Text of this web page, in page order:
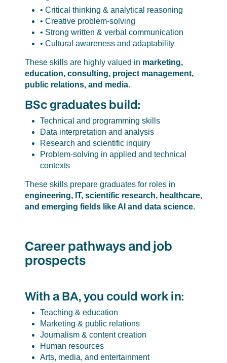
• Critical thinking & analytical reasoning
• Creative problem-solving
• Strong written & verbal communication
• Cultural awareness and adaptability
These skills are highly valued in marketing,
education, consulting, project management,
public relations, and media.
BSc graduates build:
Technical and programming skills
Data interpretation and analysis
Research and scientific inquiry
Problem-solving in applied and technical
contexts
These skills prepare graduates for roles in
engineering, IT, scientific research, healthcare,
and emerging fields like AI and data science.
Career pathways and job
prospects
With a BA, you could work in:
Teaching & education
Marketing & public relations
Journalism & content creation
Human resources
Arts, media, and entertainment